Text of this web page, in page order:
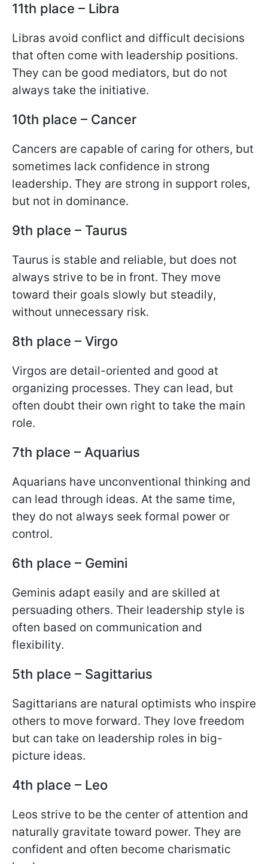
11th place – Libra
Libras avoid conflict and difficult decisions
that often come with leadership positions.
They can be good mediators, but do not
always take the initiative.
10th place – Cancer
Cancers are capable of caring for others, but
sometimes lack confidence in strong
leadership. They are strong in support roles,
but not in dominance.
9th place – Taurus
Taurus is stable and reliable, but does not
always strive to be in front. They move
toward their goals slowly but steadily,
without unnecessary risk.
8th place – Virgo
Virgos are detail-oriented and good at
organizing processes. They can lead, but
often doubt their own right to take the main
role.
7th place – Aquarius
Aquarians have unconventional thinking and
can lead through ideas. At the same time,
they do not always seek formal power or
control.
6th place – Gemini
Geminis adapt easily and are skilled at
persuading others. Their leadership style is
often based on communication and
flexibility.
5th place – Sagittarius
Sagittarians are natural optimists who inspire
others to move forward. They love freedom
but can take on leadership roles in big-
picture ideas.
4th place – Leo
Leos strive to be the center of attention and
naturally gravitate toward power. They are
confident and often become charismatic